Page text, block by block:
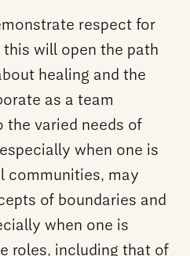
respect for
will open the path
healing and the
as a team
the varied needs of
when one is
communities, may
of boundaries and
when one is
roles, including that of